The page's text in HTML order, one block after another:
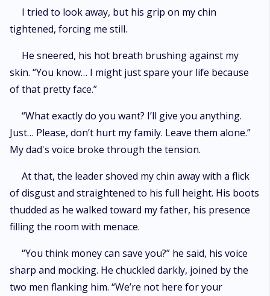
I tried to look away, but his grip on my chin
tightened, forcing me still.
He sneered, his hot breath brushing against my
skin. “You know… I might just spare your life because
of that pretty face.”
“What exactly do you want? I’ll give you anything.
Just… Please, don’t hurt my family. Leave them alone.”
My dad's voice broke through the tension.
At that, the leader shoved my chin away with a flick
of disgust and straightened to his full height. His boots
thudded as he walked toward my father, his presence
filling the room with menace.
“You think money can save you?” he said, his voice
sharp and mocking. He chuckled darkly, joined by the
two men flanking him. “We’re not here for your